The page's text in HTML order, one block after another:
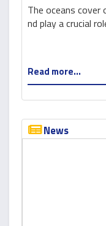
The oceans cover
nd play a crucial
Read more...
News